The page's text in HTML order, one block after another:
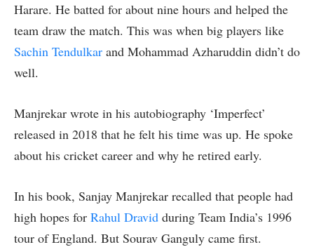
Harare. He batted for about nine hours and helped the
team draw the match. This was when big players like
Sachin Tendulkar and Mohammad Azharuddin didn’t do
well.
Manjrekar wrote in his autobiography ‘Imperfect’
released in 2018 that he felt his time was up. He spoke
about his cricket career and why he retired early.
In his book, Sanjay Manjrekar recalled that people had
high hopes for Rahul Dravid during Team India’s 1996
tour of England. But Sourav Ganguly came first.